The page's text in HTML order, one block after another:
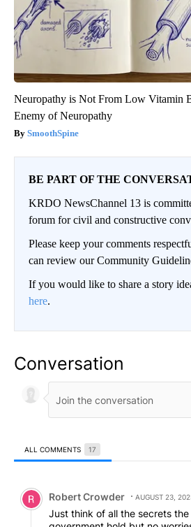
Neuropathy is Not From Low Vitamin
Enemy of Neuropathy
SmoothSpine
BE PART OF THE
KRDO NewsChannel 13 is
forum for civil and constructive
Please keep your comments
can review our Community
If you would like to share a story
here.
Conversation
ALL COMMENTS 17
Comment by Robert Crowder.
Robert Crowder AUGUST 23,
Just think of all the secrets